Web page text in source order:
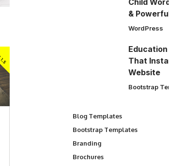
Child
&
WordPress
That
Website
Bootstrap
Blog Templates
Bootstrap Templates
Branding
Brochures